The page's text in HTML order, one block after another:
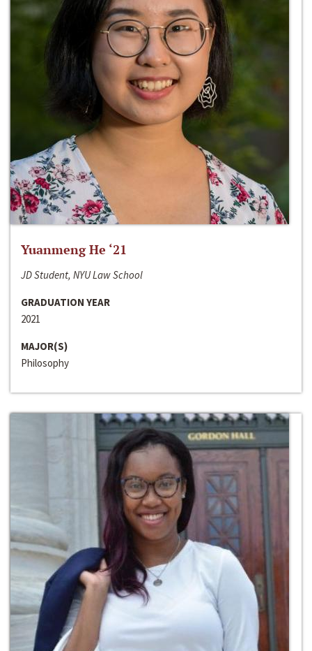
Yuanmeng He ‘21
JD Student, NYU Law School
GRADUATION YEAR
2021
MAJOR(S)
Philosophy